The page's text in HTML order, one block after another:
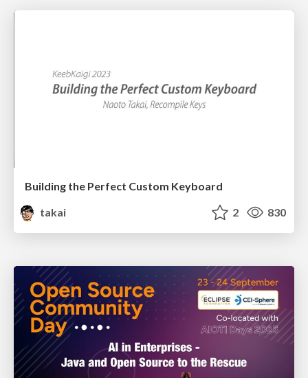
Building the Perfect Custom Keyboard
takai
2 830